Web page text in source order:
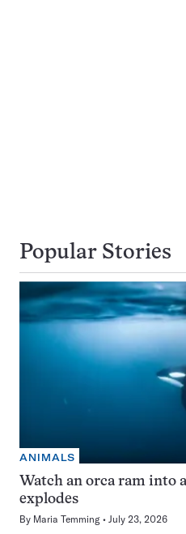
Popular Stories
ANIMALS
Watch an orca ram into
explodes
By Maria Temming July 23, 2026